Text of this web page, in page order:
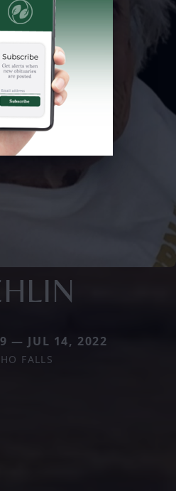
— JUL 14, 2022
FALLS